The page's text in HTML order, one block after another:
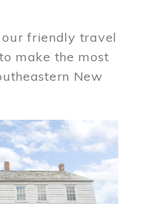
friendly travel
make the most
New